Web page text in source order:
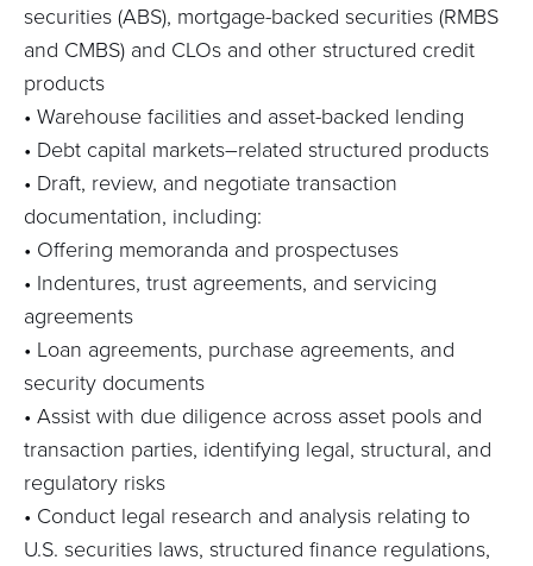
securities (ABS), mortgage-backed securities (RMBS
and CMBS) and CLOs and other structured credit
products
• Warehouse facilities and asset-backed lending
• Debt capital markets–related structured products
• Draft, review, and negotiate transaction
documentation, including:
• Offering memoranda and prospectuses
• Indentures, trust agreements, and servicing
agreements
• Loan agreements, purchase agreements, and
security documents
• Assist with due diligence across asset pools and
transaction parties, identifying legal, structural, and
regulatory risks
• Conduct legal research and analysis relating to
U.S. securities laws, structured finance regulations,